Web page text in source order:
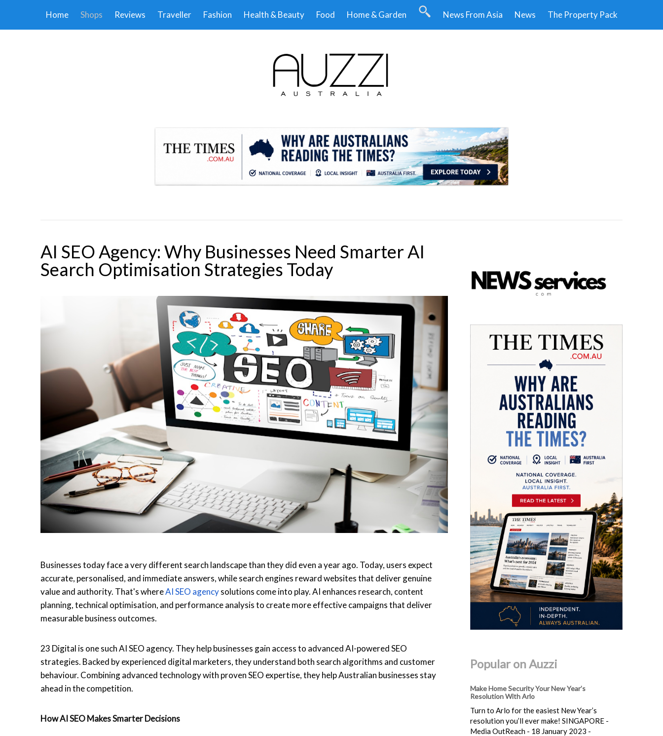
Home Shops Reviews Traveller Fashion Health & Beauty Food Home & Garden News From Asia News The Property Pack
AI SEO Agency: Why Businesses Need Smarter AI
Search Optimisation Strategies Today
Businesses today face a very different search landscape than they did even a year ago. Today, users expect
accurate, personalised, and immediate answers, while search engines reward websites that deliver genuine
value and authority. That's whereAI SEO agencysolutions come into play. AI enhances research, content
planning, technical optimisation, and performance analysis to create more effective campaigns that deliver
measurable business outcomes.
23 Digital is one suchAI SEO agency. They help businesses gain access to advanced AI-powered SEO
strategies. Backed by experienced digital marketers, they understand both search algorithms and customer
behaviour. Combining advanced technology with proven SEO expertise, they help Australian businesses stay
ahead in the competition.
HowAI SEOMakes Smarter Decisions
Popular on Auzzi
Make Home Security Your New Year’s
Resolution With Arlo
Turn to Arlo for the easiest New Year’s
resolution you’ll ever make! SINGAPORE -
Media OutReach - 18 January 2023 -